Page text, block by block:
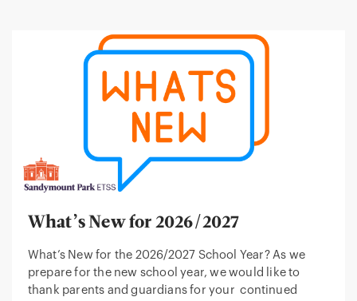
What’s New for 2026/2027
What’s New for the 2026/2027 School Year? As we
prepare for the new school year, we would like to
thank parents and guardians for your continued